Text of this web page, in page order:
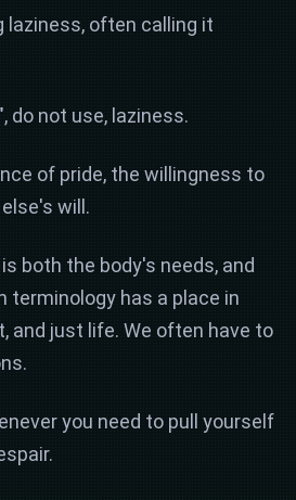
laziness, often calling it
do not use, laziness.
of pride, the willingness to
will.
both the body's needs, and
terminology has a place in
and just life. We often have to
you need to pull yourself